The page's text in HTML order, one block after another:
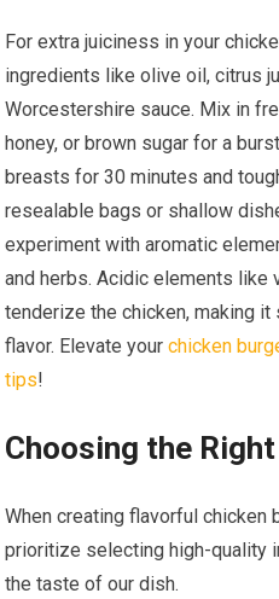
For extra juiciness in your
ingredients like olive oil, citrus
Worcestershire sauce. Mix in
honey, or brown sugar for a
breasts for 30 minutes and
resealable bags or shallow
experiment with aromatic
and herbs. Acidic elements like
tenderize the chicken, making
flavor. Elevate yourchicken
tips!
Choosing the
When creating flavorful chicken
prioritize selecting high-quality
the taste of our dish.